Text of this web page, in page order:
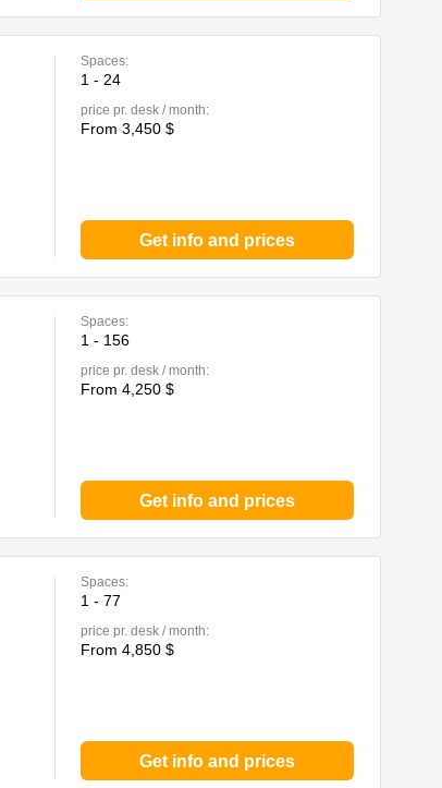
Spaces:
1 - 24
price pr. desk / month:
From 3,450 $
Get info and prices
Spaces:
1 - 156
price pr. desk / month:
From 4,250 $
Get info and prices
Spaces:
1 - 77
price pr. desk / month:
From 4,850 $
Get info and prices